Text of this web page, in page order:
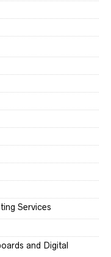
Services
and Digital